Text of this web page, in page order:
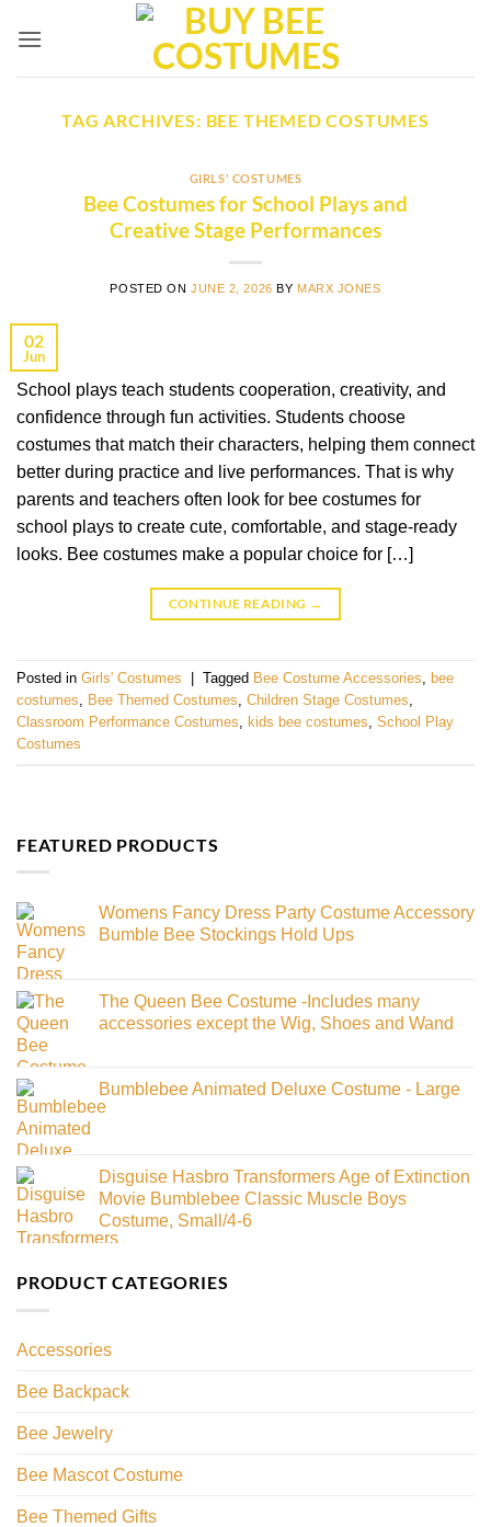
TAG ARCHIVES: BEE THEMED COSTUMES
GIRLS' COSTUMES
Bee Costumes for School Plays and
Creative Stage Performances
POSTED ON JUNE 2, 2026 BY MARX JONES
02
Jun
School plays teach students cooperation, creativity, and
confidence through fun activities. Students choose
costumes that match their characters, helping them connect
better during practice and live performances. That is why
parents and teachers often look for bee costumes for
school plays to create cute, comfortable, and stage-ready
looks. Bee costumes make a popular choice for […]
CONTINUE READING →
Posted in Girls' Costumes Tagged Bee Costume Accessories
bee
costumes
Bee Themed Costumes Children Stage Costumes
Classroom Performance Costumes
kids bee costumes School Play
Costumes
FEATURED PRODUCTS
Womens Fancy Dress Party Costume Accessory
Bumble Bee Stockings Hold Ups
The Queen Bee Costume -Includes many
accessories except the Wig, Shoes and Wand
Bumblebee Animated Deluxe Costume - Large
Disguise Hasbro Transformers Age of Extinction
Movie Bumblebee Classic Muscle Boys
Costume, Small/4-6
PRODUCT CATEGORIES
Accessories
Bee Backpack
Bee Jewelry
Bee Mascot Costume
Bee Themed Gifts